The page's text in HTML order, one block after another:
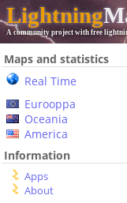
Lightning
A community project with free
Maps and statistics
Real Time
Eurooppa
Oceania
America
Information
Apps
About